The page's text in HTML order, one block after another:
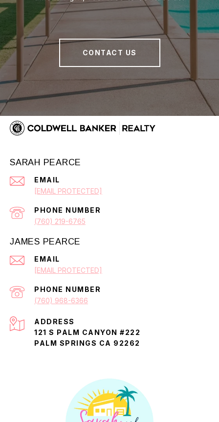
CONTACT US
SARAH PEARCE
EMAIL
[EMAIL PROTECTED]
PHONE NUMBER
(760) 219-6765
JAMES PEARCE
EMAIL
[EMAIL PROTECTED]
PHONE NUMBER
(760) 968-6366
ADDRESS
121 S PALM CANYON #222
PALM SPRINGS CA 92262